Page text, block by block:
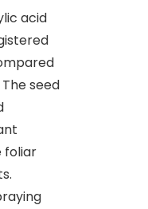
acid
seed
foliar